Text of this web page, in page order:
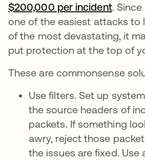
$200,000 per incident.
one of the easiest attacks to
of the most devastating, it
put protection at the top of
These are commonsense
Use filters. Set up
the source headers of
packets. If something
awry, reject those
the issues are fixed. Use